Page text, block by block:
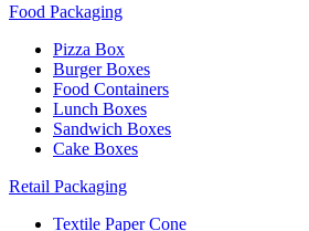
Food Packaging
Pizza Box
Burger Boxes
Food Containers
Lunch Boxes
Sandwich Boxes
Cake Boxes
Retail Packaging
Textile Paper Cone